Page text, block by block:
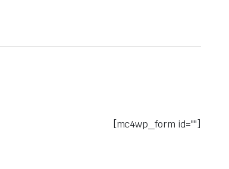
[mc4wp_form id=""]